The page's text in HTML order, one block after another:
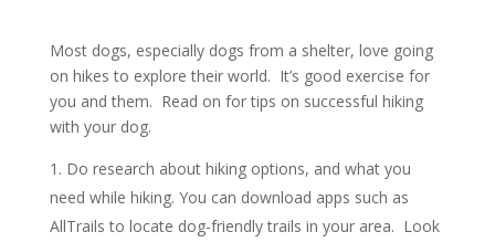
Most dogs, especially dogs from a shelter, love going
on hikes to explore their world. It’s good exercise for
you and them. Read on for tips on successful hiking
with your dog.
Do research about hiking options, and what you
need while hiking. You can download apps such as
AllTrails to locate dog-friendly trails in your area. Look